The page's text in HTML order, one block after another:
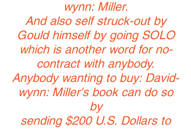
wynn: Miller.
And also self struck-out by
Gould himself by going SOLO
which is another word for no-
contract with anybody.
Anybody wanting to buy: David-
wynn: Miller's book can do so
by
sending $200 U.S. Dollars to